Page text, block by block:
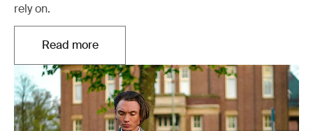
rely on.
Read moreOpens in a new tab